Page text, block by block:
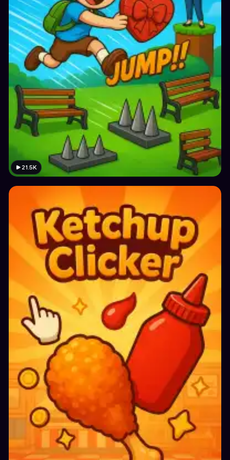
21.5K